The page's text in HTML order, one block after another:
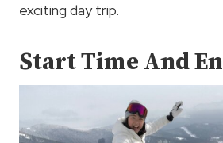
exciting day trip.
Start Time And